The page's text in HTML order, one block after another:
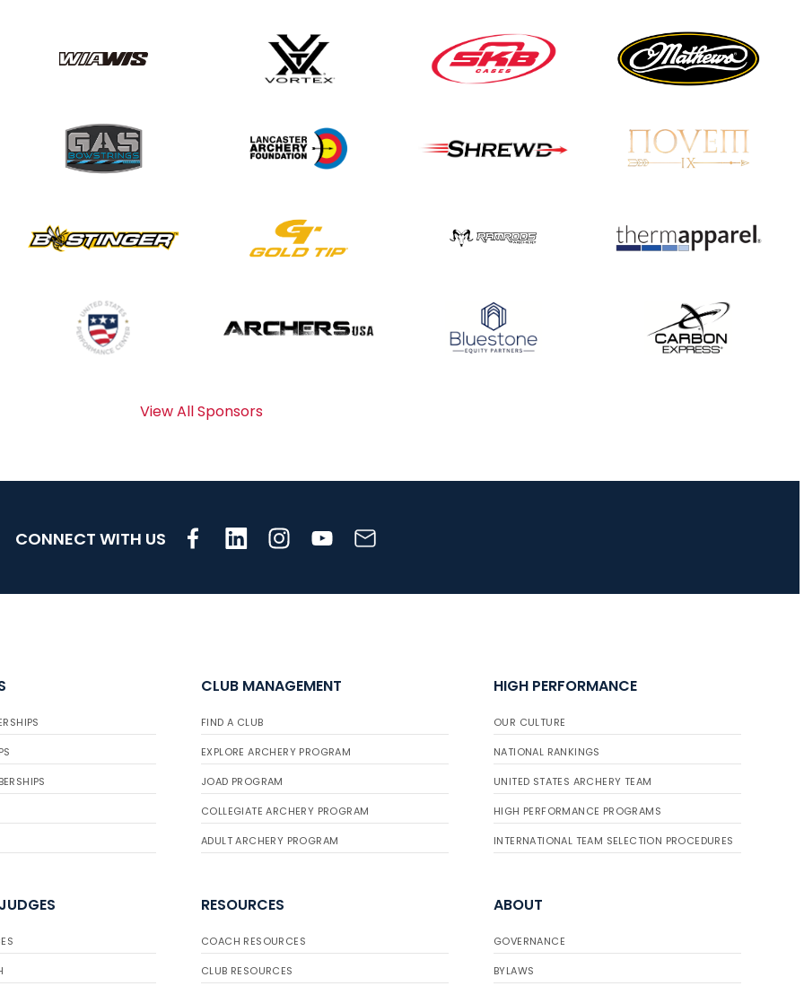
JOAD U.S. Open
continue to tumble
as big number
gathers for JOAD
JULY 20
gather for the
View All Sponsors
CONNECT WITH US
CLUB MANAGEMENT
FIND A CLUB
EXPLORE ARCHERY PROGRAM
JOAD PROGRAM
COLLEGIATE ARCHERY PROGRAM
ADULT ARCHERY PROGRAM
HIGH PERFORMANCE
OUR CULTURE
NATIONAL RANKINGS
UNITED STATES ARCHERY TEAM
HIGH PERFORMANCE PROGRAMS
INTERNATIONAL TEAM SELECTION PROCEDURES
RESOURCES
COACH RESOURCES
CLUB RESOURCES
ABOUT
GOVERNANCE
BYLAWS